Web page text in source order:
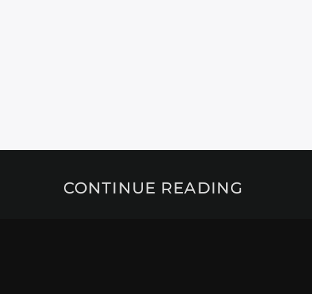
CONTINUE READING